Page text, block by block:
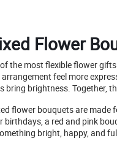
Flower
the most flexible flower
feel more
brightness. Together,
flower bouquets are
a red and pink
bright, happy, and